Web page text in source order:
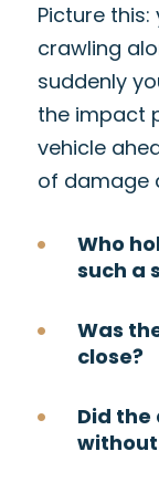
Picture
crawling
suddenly
the impact
vehicle
of damage
Who
such a
Was
close?
Did